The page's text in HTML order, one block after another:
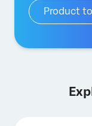
Product